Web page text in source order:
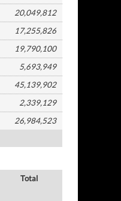
20,049,812
17,255,826
19,790,100
5,693,949
45,139,902
2,339,129
26,984,523
Total